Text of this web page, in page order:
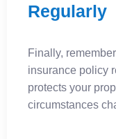
Regularly
Finally,
insurance policy
protects your
circumstances